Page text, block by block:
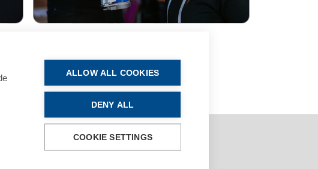
ALLOW ALL COOKIES
DENY ALL
COOKIE SETTINGS